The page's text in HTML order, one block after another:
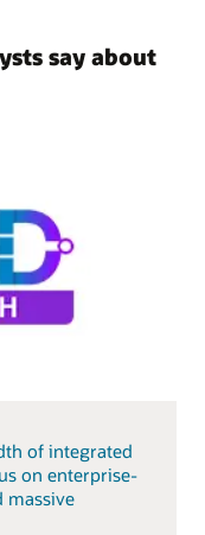
say about
of integrated
on enterprise-
massive